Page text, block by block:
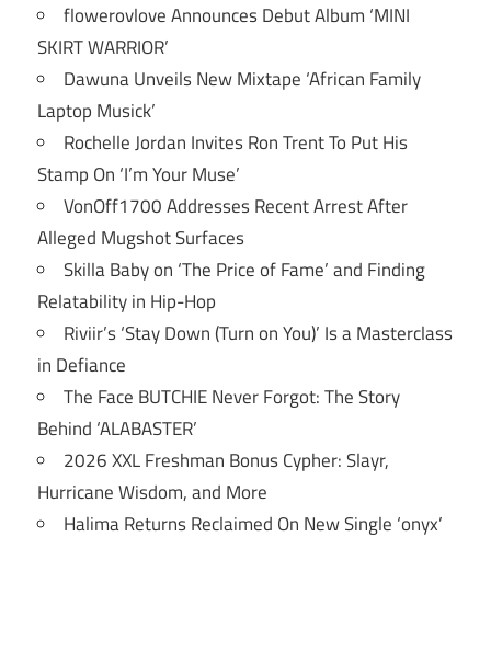
flowerovlove Announces Debut Album ‘MINI
SKIRT WARRIOR’
Dawuna Unveils New Mixtape ‘African Family
Laptop Musick’
Rochelle Jordan Invites Ron Trent To Put His
Stamp On ‘I’m Your Muse’
VonOff1700 Addresses Recent Arrest After
Alleged Mugshot Surfaces
Skilla Baby on ‘The Price of Fame’ and Finding
Relatability in Hip-Hop
Riviir’s ‘Stay Down (Turn on You)’ Is a Masterclass
in Defiance
The Face BUTCHIE Never Forgot: The Story
Behind ‘ALABASTER’
2026 XXL Freshman Bonus Cypher: Slayr,
Hurricane Wisdom, and More
Halima Returns Reclaimed On New Single ‘onyx’